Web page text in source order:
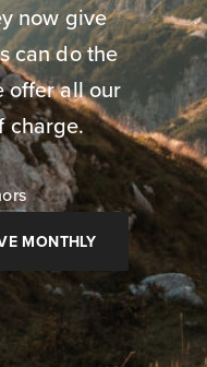
now give
can do the
offer all our
charge.
MONTHLY